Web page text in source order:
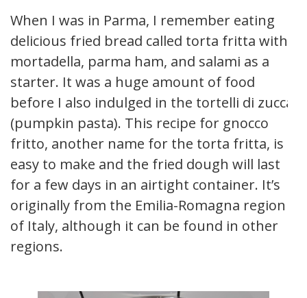
When I was in Parma, I remember eating
delicious fried bread called torta fritta with
mortadella, parma ham, and salami as a
starter. It was a huge amount of food
before I also indulged in the tortelli di zucca
(pumpkin pasta). This recipe for gnocco
fritto, another name for the torta fritta, is
easy to make and the fried dough will last
for a few days in an airtight container. It’s
originally from the Emilia-Romagna region
of Italy, although it can be found in other
regions.